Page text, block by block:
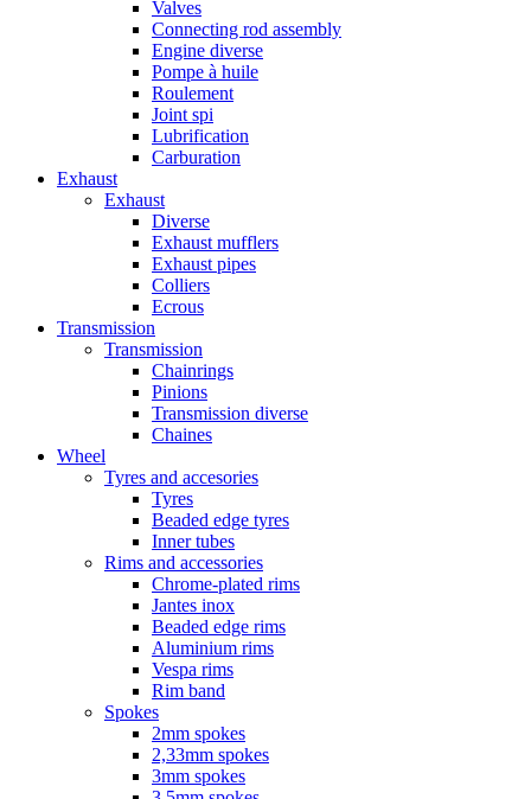
Valves
Connecting rod assembly
Engine diverse
Pompe à huile
Roulement
Joint spi
Lubrification
Carburation
Exhaust
Exhaust
Diverse
Exhaust mufflers
Exhaust pipes
Colliers
Ecrous
Transmission
Transmission
Chainrings
Pinions
Transmission diverse
Chaines
Wheel
Tyres and accesories
Tyres
Beaded edge tyres
Inner tubes
Rims and accessories
Chrome-plated rims
Jantes inox
Beaded edge rims
Aluminium rims
Vespa rims
Rim band
Spokes
2mm spokes
2,33mm spokes
3mm spokes